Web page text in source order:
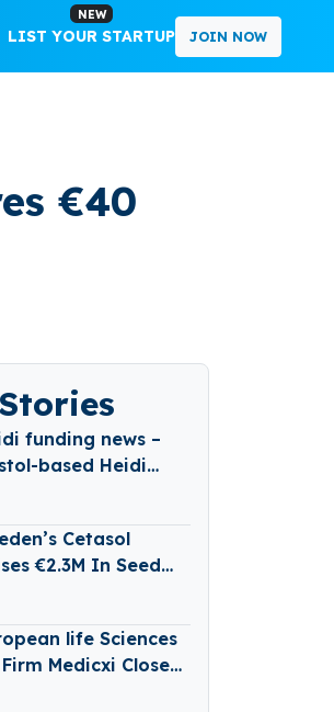
NEW
LIST YOUR STARTUP JOIN NOW
€40
funding news –
based Heidi
Cetasol
€2.3M In Seed
life Sciences
Firm Medicxi Closes